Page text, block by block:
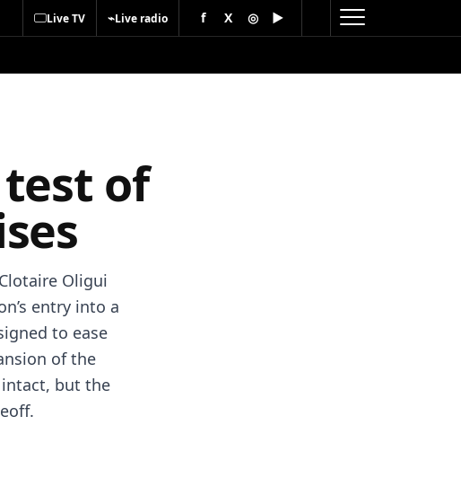
Live TV ⌁Live radio f X ◎ ▶
of
Oligui
entry into a
to ease
of the
intact, but the